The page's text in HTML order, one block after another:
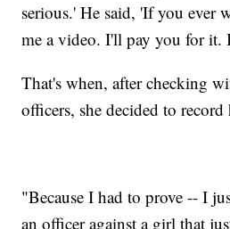
serious.' He said, 'If you ever
me a video. I'll pay you for
That's when, after checking
officers, she decided to record
"Because I had to prove -- I
an officer against a girl that